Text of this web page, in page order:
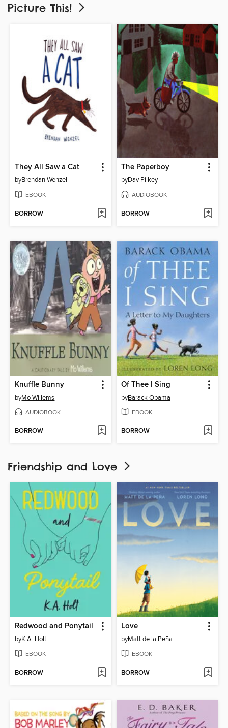
Picture This!
They All Saw a Cat
byBrendan Wenzel
EBOOK
BORROW
The Paperboy
byDav Pilkey
AUDIOBOOK
BORROW
Knuffle Bunny
byMo Willems
AUDIOBOOK
BORROW
Of Thee I Sing
byBarack Obama
EBOOK
BORROW
Friendship and Love
Redwood and Ponytail
byK.A. Holt
EBOOK
BORROW
Love
byMatt de la Peña
EBOOK
BORROW